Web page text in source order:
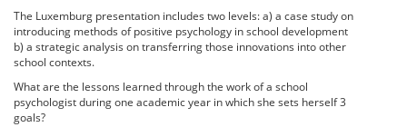
The Luxemburg presentation includes two levels: a) a case study on
introducing methods of positive psychology in school development
b) a strategic analysis on transferring those innovations into other
school contexts.
What are the lessons learned through the work of a school
psychologist during one academic year in which she sets herself 3
goals?